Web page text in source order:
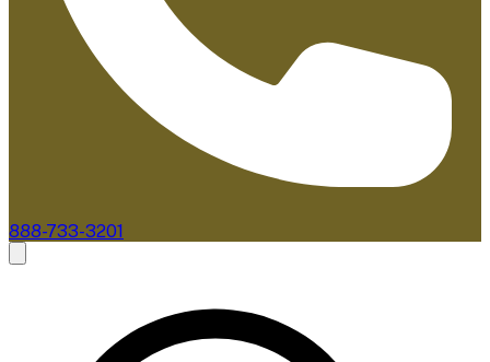
888-733-3201